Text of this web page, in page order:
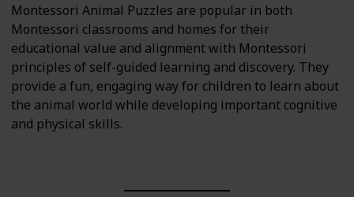
Montessori Animal Puzzles are popular in both
Montessori classrooms and homes for their
educational value and alignment with Montessori
principles of self-guided learning and discovery. They
provide a fun, engaging way for children to learn about
the animal world while developing important cognitive
and physical skills.